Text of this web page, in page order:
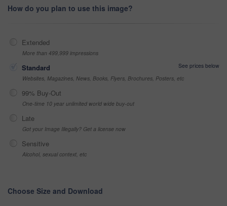
How do you plan to use this image?
Extended
More than 499,999 impressions
Standard
See prices below
Websites, Magazines, News, Books, Flyers, Brochures, Posters, etc
99% Buy-Out
One-time 10 year unlimited world wide buy-out
Late
Got your Image Illegally? Get a license now
Sensitive
Alcohol, sexual context, etc
Choose Size and Download